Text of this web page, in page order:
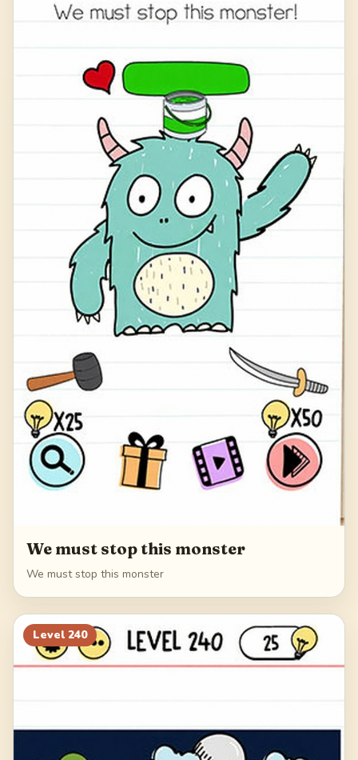
We must stop this monster
We must stop this monster
Level 240